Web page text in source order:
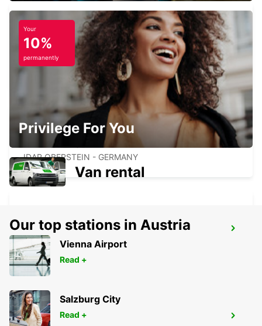
THIONVILLE RAILWAY STATION -
SERVICE POINT
THIONVILLE - FRANCE
IDAR OBERSTEIN
IDAR OBERSTEIN - GERMANY
ST. WENDEL
ST WENDEL - GERMANY
SAARBRUECKEN CITY
Your
10%
permanently
Privilege For You
Van rental
Our top stations in Austria
Vienna Airport
Read +
Salzburg City
Read +